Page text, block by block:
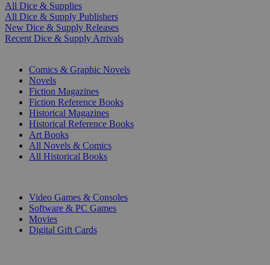
All Dice & Supplies
All Dice & Supply Publishers
New Dice & Supply Releases
Recent Dice & Supply Arrivals
Comics & Graphic Novels
Novels
Fiction Magazines
Fiction Reference Books
Historical Magazines
Historical Reference Books
Art Books
All Novels & Comics
All Historical Books
Video Games & Consoles
Software & PC Games
Movies
Digital Gift Cards